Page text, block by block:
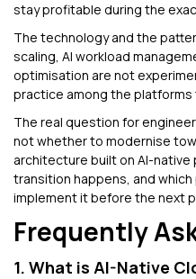
stay profitable during the
The technology and the
scaling, AI workload
optimisation are not
practice among the platforms
The real question for
not whether to modernise
architecture built on AI-native
transition happens, and
implement it before the next
Frequently
1. What is AI-Native